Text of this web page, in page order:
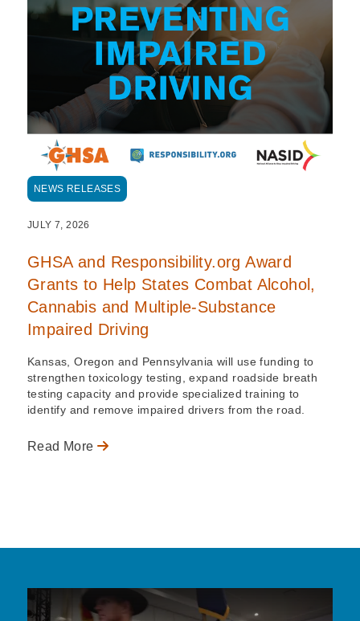
NEWS RELEASES
JULY 7, 2026
GHSA and Responsibility.org Award
Grants to Help States Combat Alcohol,
Cannabis and Multiple-Substance
Impaired Driving
Kansas, Oregon and Pennsylvania will use funding to
strengthen toxicology testing, expand roadside breath
testing capacity and provide specialized training to
identify and remove impaired drivers from the road.
Read More